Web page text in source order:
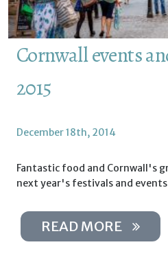
Cornwall events
2015
December 18th, 2014
Fantastic food and Cornwall's
next year's festivals and events
READ MORE